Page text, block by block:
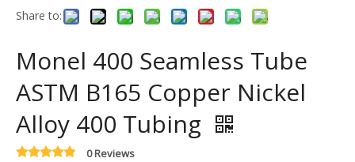
Share to:
Monel 400 Seamless Tube
ASTM B165 Copper Nickel
Alloy 400 Tubing
0 Reviews